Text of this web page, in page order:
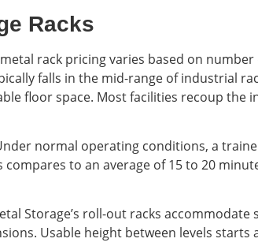
Racks
rack pricing varies based on
falls in the mid-range of industrial
floor space. Most facilities recoup
normal operating conditions, a
to an average of 15 to 20
Storage’s roll-out racks
Usable height between levels